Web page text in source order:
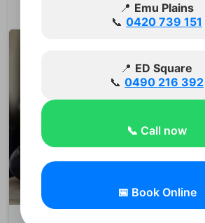
📍 Emu Plains
📞 0420 739 151
📍 ED Square
📞 0490 216 392
📞 Call now
📅 Book Online